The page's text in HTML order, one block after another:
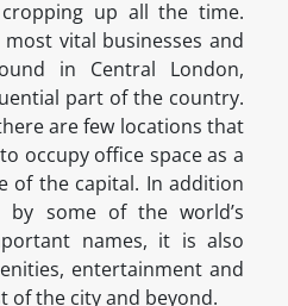
up all the time.
vital businesses and
in Central London,
part of the country.
are few locations that
occupy office space as a
of the capital. In addition
some of the world’s
names, it is also
entertainment and
of the city and beyond.